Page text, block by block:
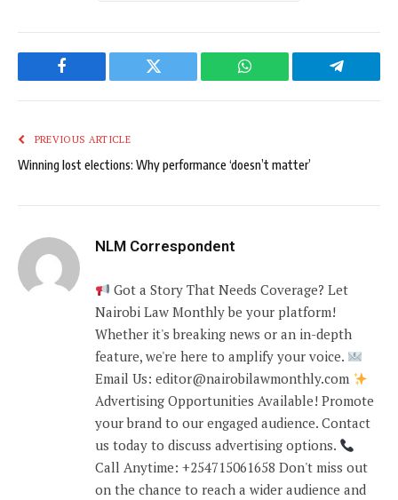
Facebook Twitter WhatsApp Telegram
PREVIOUS ARTICLE
Winning lost elections: Why performance ‘doesn’t matter’
NLM Correspondent
Got a Story That Needs Coverage? Let
Nairobi Law Monthly be your platform!
Whether it's breaking news or an in-depth
feature, we're here to amplify your voice.
Email Us: editor@nairobilawmonthly.com
Advertising Opportunities Available! Promote
your brand to our engaged audience. Contact
us today to discuss advertising options.
Call Anytime: +254715061658 Don't miss out
on the chance to reach a wider audience and